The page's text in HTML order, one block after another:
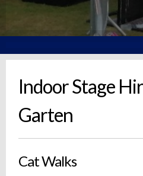
Indoor Stage
Garten
Cat Walks